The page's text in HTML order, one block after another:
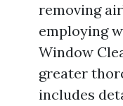
removing
employing
Window
greater
includes